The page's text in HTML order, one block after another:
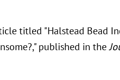
titled "Halstead Bead
published in the